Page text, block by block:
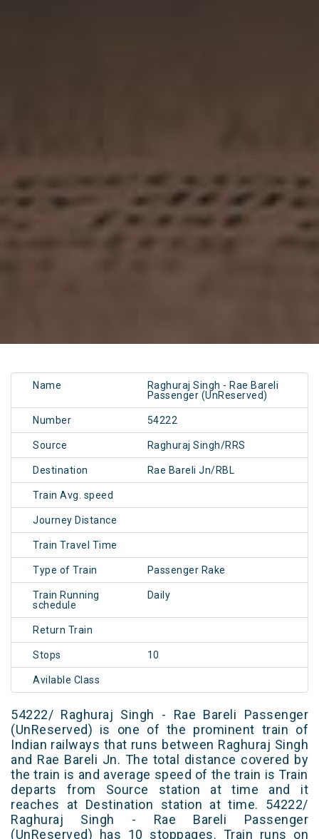
Name
Raghuraj Singh - Rae Bareli
Passenger (UnReserved)
Number 54222
Source Raghuraj Singh/RRS
Destination Rae Bareli Jn/RBL
Train Avg. speed
Journey Distance
Train Travel Time
Type of Train Passenger Rake
Train Running
schedule
Daily
Return Train
Stops 10
Avilable Class
54222/ Raghuraj Singh - Rae Bareli Passenger
(UnReserved) is one of the prominent train of
Indian railways that runs between Raghuraj Singh
and Rae Bareli Jn. The total distance covered by
the train is and average speed of the train is Train
departs from Source station at time and it
reaches at Destination station at time. 54222/
Raghuraj Singh - Rae Bareli Passenger
(UnReserved) has 10 stoppages. Train runs on